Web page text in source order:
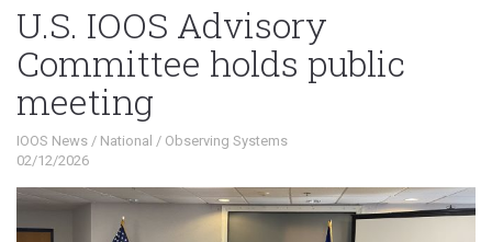
U.S. IOOS Advisory
Committee holds public
meeting
IOOS News / National / Observing Systems
02/12/2026